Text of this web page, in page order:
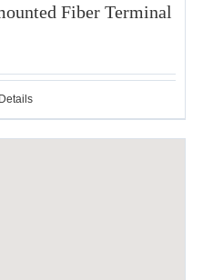
Fiber Terminal
Details